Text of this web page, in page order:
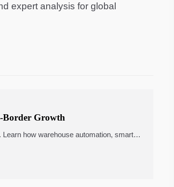
expert analysis for global
Border Growth
how warehouse automation, smart